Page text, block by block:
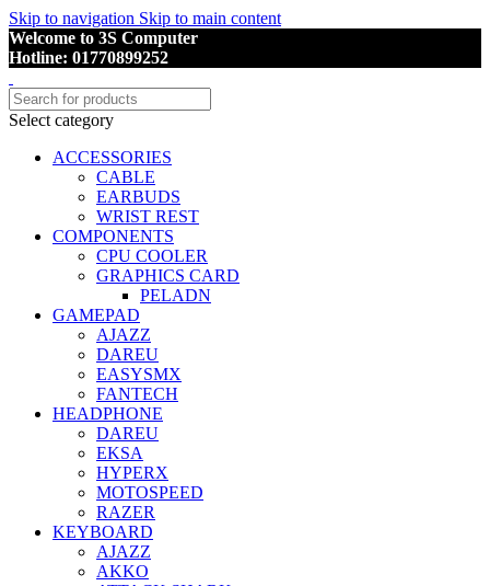
Skip to navigation Skip to main content
Welcome to 3S Computer
Hotline: 01770899252
Select category
ACCESSORIES
CABLE
EARBUDS
WRIST REST
COMPONENTS
CPU COOLER
GRAPHICS CARD
PELADN
GAMEPAD
AJAZZ
DAREU
EASYSMX
FANTECH
HEADPHONE
DAREU
EKSA
HYPERX
MOTOSPEED
RAZER
KEYBOARD
AJAZZ
AKKO